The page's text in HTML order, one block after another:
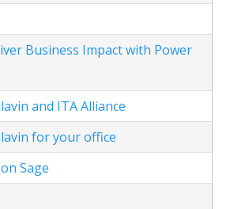
Business Impact with Power
and ITA Alliance
for your office
Sage